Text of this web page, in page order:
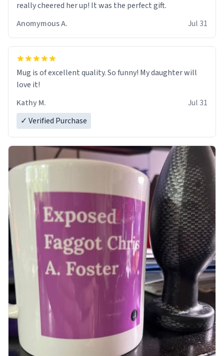
really cheered her up! It was the perfect gift.
Anomymous A.
Jul 31
Mug is of excellent quality. So funny! My daughter will
love it!
Kathy M.
Jul 31
✓ Verified Purchase